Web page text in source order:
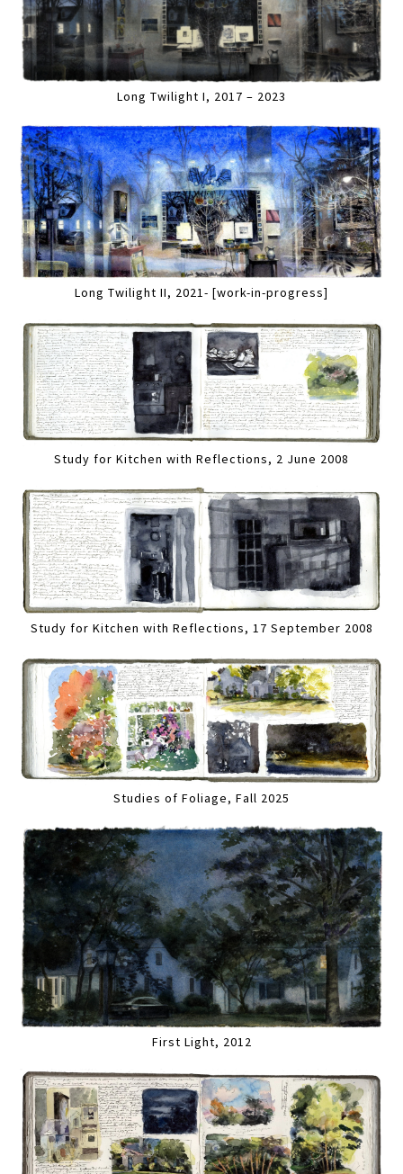
Long Twilight I, 2017 – 2023
Long Twilight II, 2021- [work-in-progress]
Study for Kitchen with Reflections, 2 June 2008
Study for Kitchen with Reflections, 17 September 2008
Studies of Foliage, Fall 2025
First Light, 2012